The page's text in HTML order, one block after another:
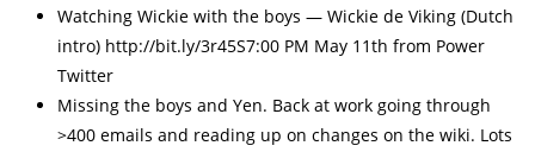
Watching Wickie with the boys — Wickie de Viking (Dutch
intro) http://bit.ly/3r45S7:00 PM May 11th from Power
Twitter
Missing the boys and Yen. Back at work going through
>400 emails and reading up on changes on the wiki. Lots